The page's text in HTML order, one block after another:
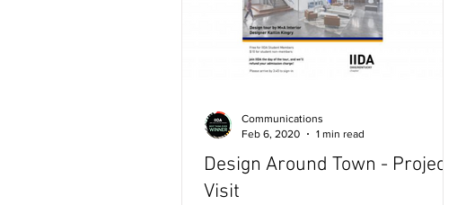
Design Around Town - Project
Visit
Communications
Feb 6, 2020
1 min read